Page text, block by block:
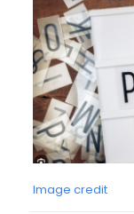
Image credit